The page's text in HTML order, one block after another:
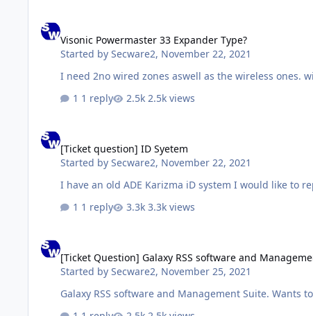
Visonic Powermaster 33 Expander Type?
Started bySecware2, November 22, 2021
I need 2no wired zones aswell as the wireless ones.
1 reply
2.5k views
[Ticket question] ID Syetem
Started bySecware2, November 22, 2021
I have an old ADE Karizma iD system I would like to
1 reply
3.3k views
[Ticket Question] Galaxy RSS software and
Started bySecware2, November 25, 2021
Galaxy RSS